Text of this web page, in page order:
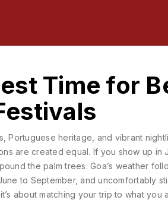
Time for
Portuguese heritage, and vibrant
are created equal. If you show up in
the palm trees. Goa’s weather
to September, and uncomfortably
about matching your trip to what you